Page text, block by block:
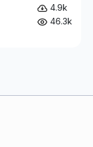
4.9k
46.3k